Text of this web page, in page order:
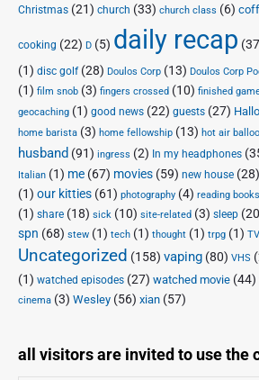
Christmas (21) church (33) church class (6)
cooking (22) D (5) daily recap
(1) disc golf(28) Doulos Corp (13) Doulos Corp
(1) film snob (3) fingers crossed (10) finished
geocaching (1) good news (22) guests (27)
home barista (3) home fellowship (13) hot air
husband (91) ingress (2) In my headphones
Italian (1) me (67) movies (59) new house (28)
(1) our kitties (61) photography (4) reading books
(1) share (18) sick (10) site-related (3) sleep
spn (68) stew (1) tech (1) thought (1) trpg (1) TV
Uncategorized (158) vaping (80) VHS
(1) watched episodes (27) watched movie (44)
cinema (3) Wesley (56) xian (57)
all visitors are invited to use the